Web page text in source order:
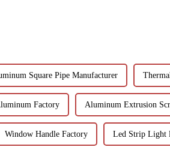
Square Pipe Manufacturer
Factory Aluminum Extrusion
Window Handle Factory Led Strip Light